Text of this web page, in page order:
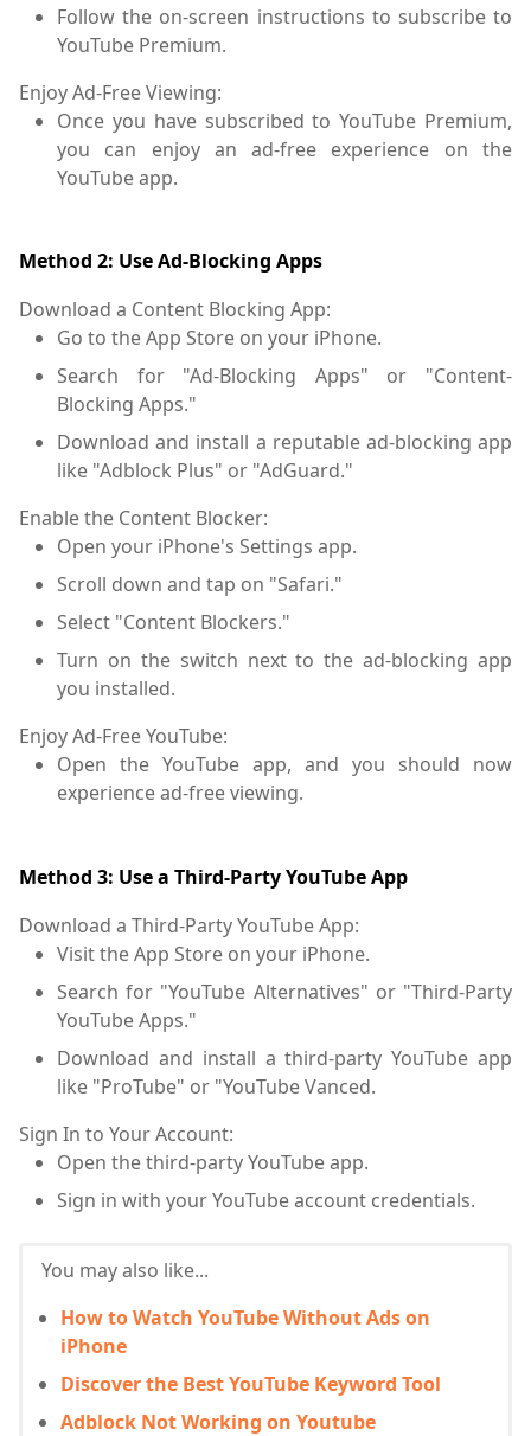
Follow the on-screen instructions to subscribe to
YouTube Premium.
Enjoy Ad-Free Viewing:
Once you have subscribed to YouTube Premium,
you can enjoy an ad-free experience on the
YouTube app.
Method 2: Use Ad-Blocking Apps
Download a Content Blocking App:
Go to the App Store on your iPhone.
Search for "Ad-Blocking Apps" or "Content-
Blocking Apps."
Download and install a reputable ad-blocking app
like "Adblock Plus" or "AdGuard."
Enable the Content Blocker:
Open your iPhone's Settings app.
Scroll down and tap on "Safari."
Select "Content Blockers."
Turn on the switch next to the ad-blocking app
you installed.
Enjoy Ad-Free YouTube:
Open the YouTube app, and you should now
experience ad-free viewing.
Method 3: Use a Third-Party YouTube App
Download a Third-Party YouTube App:
Visit the App Store on your iPhone.
Search for "YouTube Alternatives" or "Third-Party
YouTube Apps."
Download and install a third-party YouTube app
like "ProTube" or "YouTube Vanced.
Sign In to Your Account:
Open the third-party YouTube app.
Sign in with your YouTube account credentials.
You may also like...
How to Watch YouTube Without Ads on
iPhone
Discover the Best YouTube Keyword Tool
Adblock Not Working on Youtube